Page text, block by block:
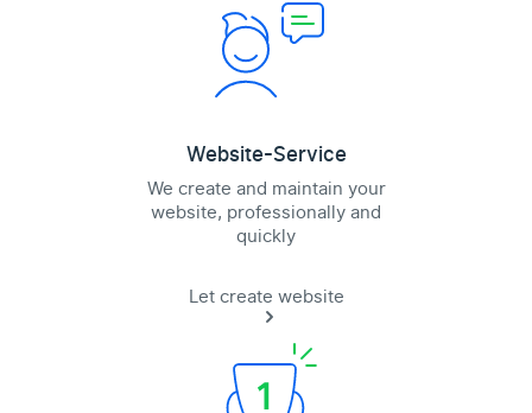
Website-Service
We create and maintain your
website, professionally and
quickly
Let create website